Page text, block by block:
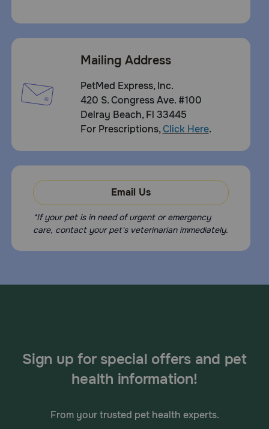
Mailing Address
PetMed Express, Inc.
420 S. Congress Ave. #100
Delray Beach, Fl 33445
For Prescriptions,Click Here.
Email Us
*If your pet is in need of urgent or emergency
care, contact your pet's veterinarian immediately.
Sign up for special offers and pet
health information!
From your trusted pet health experts.